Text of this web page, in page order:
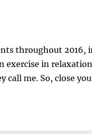
throughout 2016,
exercise in
me. So, close